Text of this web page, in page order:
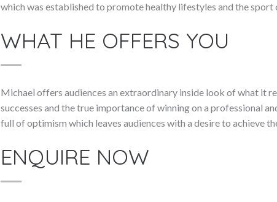
which was established to promote healthy lifestyles and the sport
WHAT HE OFFERS YOU
Michael offers audiences an extraordinary inside look of what it
successes and the true importance of winning on a professional
full of optimism which leaves audiences with a desire to achieve
ENQUIRE NOW